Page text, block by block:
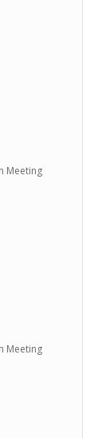
Meeting
Meeting